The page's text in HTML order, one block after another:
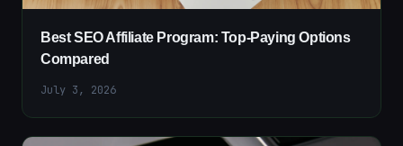
Best SEO Affiliate Program: Top-Paying Options
Compared
July 3, 2026